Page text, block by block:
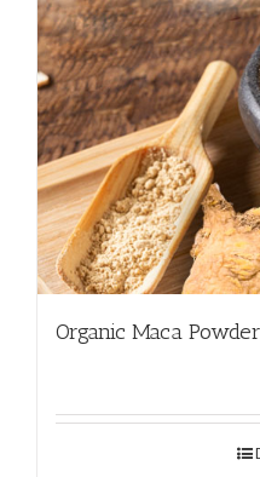
Organic Maca Powder